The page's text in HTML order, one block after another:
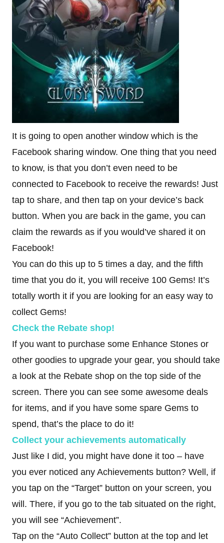
It is going to open another window which is the
Facebook sharing window. One thing that you need
to know, is that you don’t even need to be
connected to Facebook to receive the rewards! Just
tap to share, and then tap on your device’s back
button. When you are back in the game, you can
claim the rewards as if you would’ve shared it on
Facebook!
You can do this up to 5 times a day, and the fifth
time that you do it, you will receive 100 Gems! It’s
totally worth it if you are looking for an easy way to
collect Gems!
Check the Rebate shop!
If you want to purchase some Enhance Stones or
other goodies to upgrade your gear, you should take
a look at the Rebate shop on the top side of the
screen. There you can see some awesome deals
for items, and if you have some spare Gems to
spend, that’s the place to do it!
Collect your achievements automatically
Just like I did, you might have done it too – have
you ever noticed any Achievements button? Well, if
you tap on the “Target” button on your screen, you
will. There, if you go to the tab situated on the right,
you will see “Achievement”.
Tap on the “Auto Collect” button at the top and let